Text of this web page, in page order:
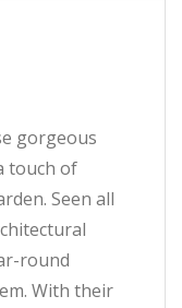
gorgeous
touch of
Seen all
round
With their